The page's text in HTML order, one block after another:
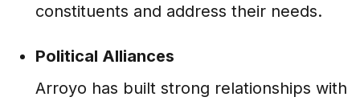
constituents and address their needs.
Political Alliances
Arroyo has built strong relationships with